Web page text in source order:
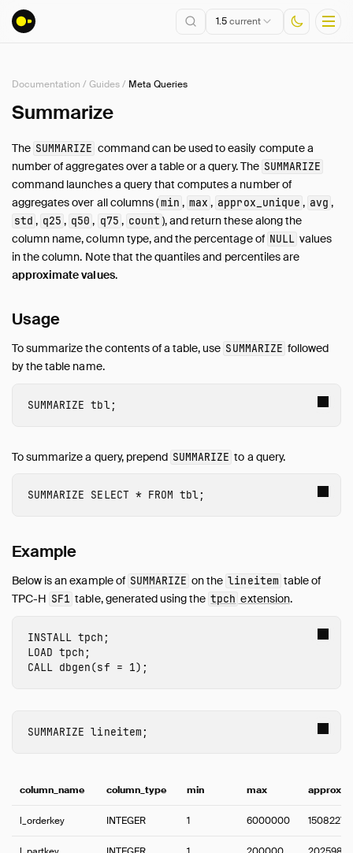
1.5current
Installation
Data Import and Export
Lakehouse Formats
Client APIs
SQL
Guides
Data Viewers
Meta Queries
Describe Table
List Tables
Summarize
DuckDB Environment
ODBC
Performance
SQL Features
Glossary of Terms
Browsing Offline
Documentation /Guides/ Meta Queries
Summarize
The SUMMARIZE command can be used to easily compute a
number of aggregates over a table or a query. The SUMMARIZE
command launches a query that computes a number of
aggregates over all columns (min , max , approx_unique , avg ,
std , q25 , q50 , q75 , count ), and return these along the
column name, column type, and the percentage of NULL values
in the column. Note that the quantiles and percentiles are
approximate values.
Usage
To summarize the contents of a table, use SUMMARIZE followed
by the table name.
SUMMARIZE tbl;
To summarize a query, prepend SUMMARIZE to a query.
SUMMARIZE SELECT * FROM tbl;
Example
Below is an example of SUMMARIZE on the lineitem table of
TPC-H SF1 table, generated using the tpch extension.
INSTALL tpch;
LOAD tpch;
CALL dbgen(sf = 1);
SUMMARIZE lineitem;
column_name column_type min max
l_orderkey INTEGER 1 6000000 1508227